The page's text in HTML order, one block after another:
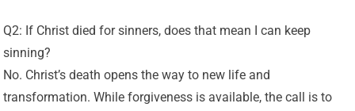
Q2: If Christ died for sinners, does that mean I can keep
sinning?
No. Christ’s death opens the way to new life and
transformation. While forgiveness is available, the call is to